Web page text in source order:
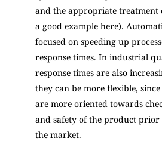
and the appropriate treatment
a good example here).
focused on speeding up
response times. In industrial
response times are also
they can be more flexible,
are more oriented towards
and safety of the product
the market.